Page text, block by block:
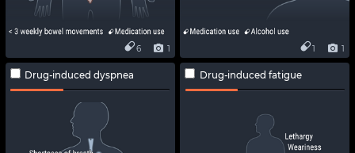
1
6 1
1
Drug-induced dyspnea Drug-induced fatigue